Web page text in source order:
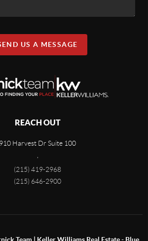
US A MESSAGE
REACH OUT
910 Harvest Dr Suite 100
(215) 419-2968
(215) 646-2900